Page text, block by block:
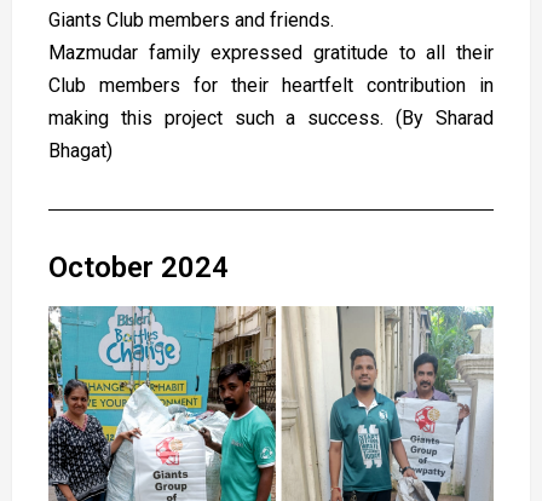
Giants Club members and friends.
Mazmudar family expressed gratitude to all their
Club members for their heartfelt contribution in
making this project such a success. (By Sharad
Bhagat)
October 2024